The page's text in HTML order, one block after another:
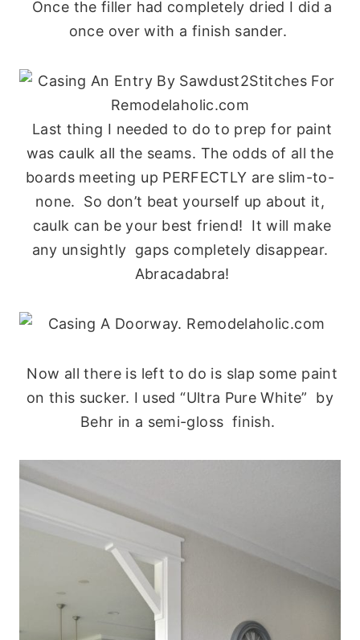
Once the filler had completely dried I did a
once over with a finish sander.
Last thing I needed to do to prep for paint
was caulk all the seams. The odds of all the
boards meeting up PERFECTLY are slim-to-
none. So don’t beat yourself up about it,
caulk can be your best friend! It will make
any unsightly gaps completely disappear.
Abracadabra!
Now all there is left to do is slap some paint
on this sucker. I used “Ultra Pure White” by
Behr in a semi-gloss finish.